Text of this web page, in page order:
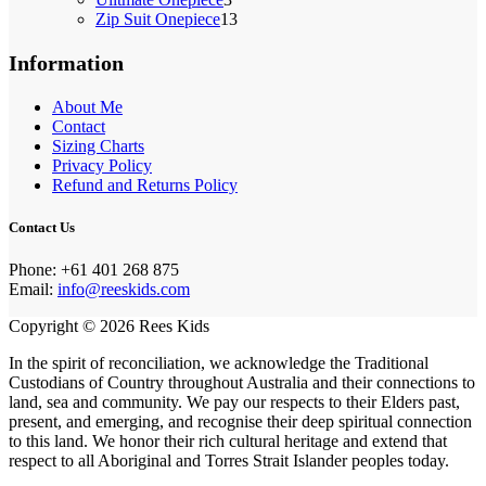
products
Zip Suit Onepiece1313
Information
About Me
Contact
Sizing Charts
Privacy Policy
Refund and Returns Policy
Contact Us
Phone: +61 401 268 875‬
Email: info@reeskids.com
Copyright © 2026 Rees Kids
In the spirit of reconciliation, we acknowledge the Traditional
Custodians of Country throughout Australia and their connections to
land, sea and community. We pay our respects to their Elders past,
present, and emerging, and recognise their deep spiritual connection
to this land. We honor their rich cultural heritage and extend that
respect to all Aboriginal and Torres Strait Islander peoples today.